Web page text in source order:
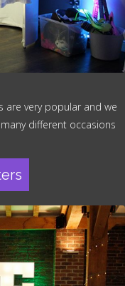
are very popular and we
different occasions